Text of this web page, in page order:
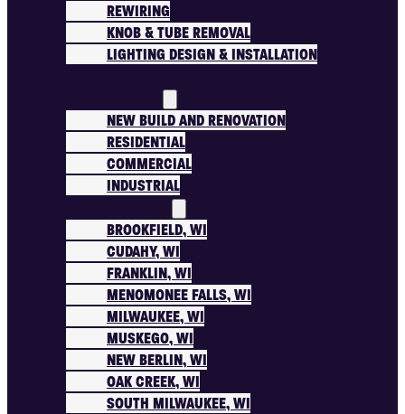
REWIRING
KNOB & TUBE REMOVAL
LIGHTING DESIGN & INSTALLATION
NEW BUILD AND RENOVATION
RESIDENTIAL
COMMERCIAL
INDUSTRIAL
BROOKFIELD, WI
CUDAHY, WI
FRANKLIN, WI
MENOMONEE FALLS, WI
MILWAUKEE, WI
MUSKEGO, WI
NEW BERLIN, WI
OAK CREEK, WI
SOUTH MILWAUKEE, WI